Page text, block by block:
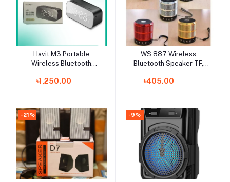
Add to cart
Havit M3 Portable
Wireless Bluetooth
Clock
৳1,250.00
Add to cart
WS 887 Wireless
Bluetooth Speaker TF,
Music Mini Speaker -
৳405.00
-21% -9%